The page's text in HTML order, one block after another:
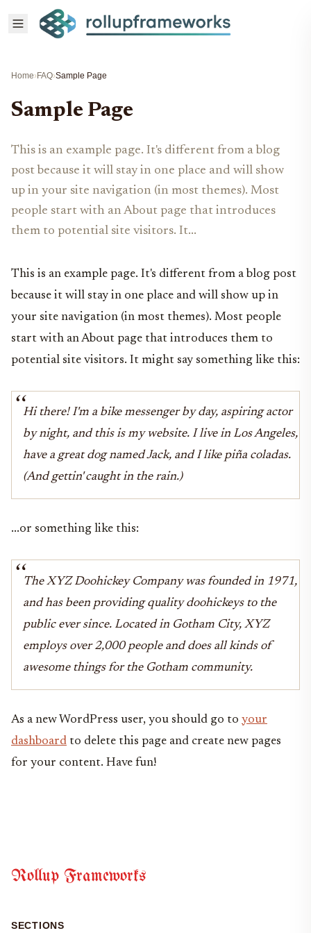
Home›FAQ›Sample Page
Sample Page
This is an example page. It's different from a blog
post because it will stay in one place and will show
up in your site navigation (in most themes). Most
people start with an About page that introduces
them to potential site visitors. It...
This is an example page. It's different from a blog post
because it will stay in one place and will show up in
your site navigation (in most themes). Most people
start with an About page that introduces them to
potential site visitors. It might say something like this:
Hi there! I'm a bike messenger by day, aspiring actor
by night, and this is my website. I live in Los Angeles,
have a great dog named Jack, and I like piña coladas.
(And gettin' caught in the rain.)
...or something like this:
The XYZ Doohickey Company was founded in 1971,
and has been providing quality doohickeys to the
public ever since. Located in Gotham City, XYZ
employs over 2,000 people and does all kinds of
awesome things for the Gotham community.
As a new WordPress user, you should go to your
dashboard to delete this page and create new pages
for your content. Have fun!
Rollup Frameworks
SECTIONS